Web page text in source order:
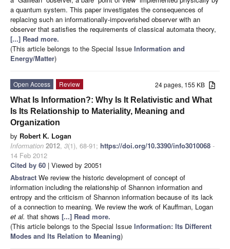
a quantum system. This paper investigates the consequences of
replacing such an informationally-impoverished observer with an
observer that satisfies the requirements of classical automata theory,
[...] Read more.
(This article belongs to the Special Issue Information and
Energy/Matter)
24 pages, 155 KB
Open Access
Review
What Is Information?: Why Is It Relativistic and What
Is Its Relationship to Materiality, Meaning and
Organization
by Robert K. Logan
Information 2012, 3(1), 68-91; https://doi.org/10.3390/info3010068 -
14 Feb 2012
Cited by 60 | Viewed by 20051
Abstract We review the historic development of concept of
information including the relationship of Shannon information and
entropy and the criticism of Shannon information because of its lack
of a connection to meaning. We review the work of Kauffman, Logan
et al. that shows [...] Read more.
(This article belongs to the Special Issue Information: Its Different
Modes and Its Relation to Meaning)